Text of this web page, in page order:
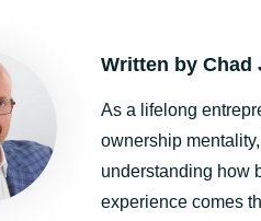
Written byChad
As a lifelong
ownership
understanding how
experience comes